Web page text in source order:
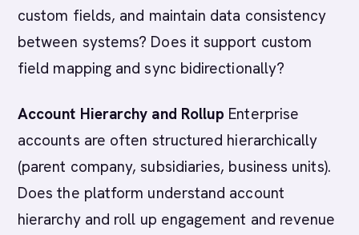
custom fields, and maintain data consistency
between systems? Does it support custom
field mapping and sync bidirectionally?
Account Hierarchy and Rollup Enterprise
accounts are often structured hierarchically
(parent company, subsidiaries, business units).
Does the platform understand account
hierarchy and roll up engagement and revenue